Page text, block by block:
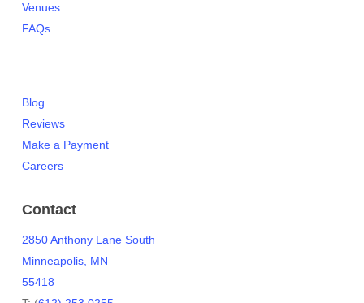
Venues
FAQs
Blog
Reviews
Make a Payment
Careers
Contact
2850 Anthony Lane South
Minneapolis, MN
55418